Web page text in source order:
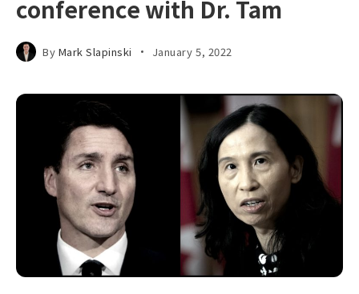
conference with Dr. Tam
By Mark Slapinski January 5, 2022